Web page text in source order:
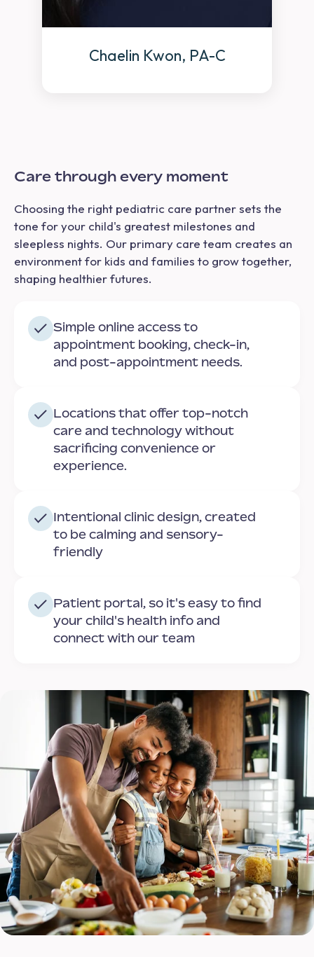
Chaelin Kwon, PA-C
Care through every moment
Choosing the right pediatric care partner sets the
tone for your child's greatest milestones and
sleepless nights. Our primary care team creates an
environment for kids and families to grow together,
shaping healthier futures.
Simple online access to
appointment booking, check-in,
and post-appointment needs.
Locations that offer top-notch
care and technology without
sacrificing convenience or
experience.
Intentional clinic design, created
to be calming and sensory-
friendly
Patient portal, so it's easy to find
your child's health info and
connect with our team